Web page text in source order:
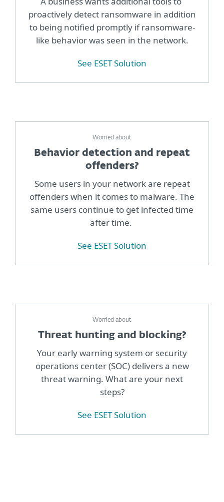
proactively detect ransomware in addition
to being notified promptly if ransomware-
like behavior was seen in the network.
See ESET Solution
Worried about
Behavior detection and repeat
offenders?
Some users in your network are repeat
offenders when it comes to malware. The
same users continue to get infected time
after time.
See ESET Solution
Worried about
Threat hunting and blocking?
Your early warning system or security
operations center (SOC) delivers a new
threat warning. What are your next
steps?
See ESET Solution